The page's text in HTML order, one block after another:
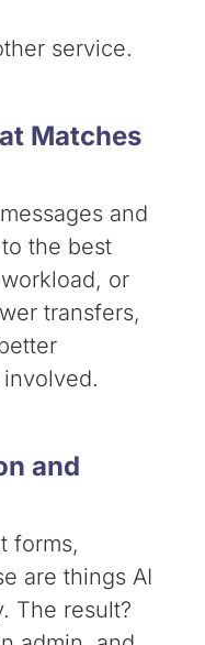
service.
Matches
and
the best
or
transfers,
and
forms,
are things AI
The result?